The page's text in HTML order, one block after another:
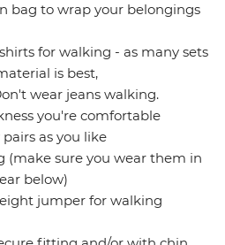
bag to wrap your belongings
for walking - as many sets
is best,
wear jeans walking.
you're comfortable
as you like
(make sure you wear them in
below)
jumper for walking